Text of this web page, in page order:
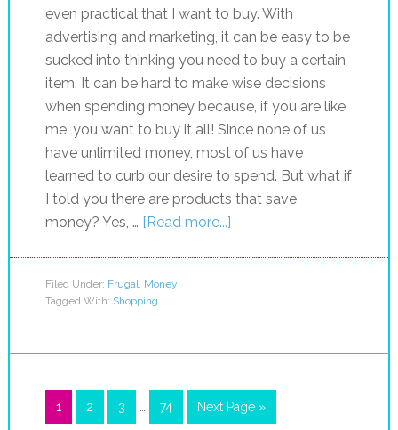
even practical that I want to buy. With
advertising and marketing, it can be easy to be
sucked into thinking you need to buy a certain
item. It can be hard to make wise decisions
when spending money because, if you are like
me, you want to buy it all! Since none of us
have unlimited money, most of us have
learned to curb our desire to spend. But what if
I told you there are products that save
money? Yes, … [Read more...]
Filed Under: Frugal Money
Tagged With: Shopping
1 2 3 74 Next Page »